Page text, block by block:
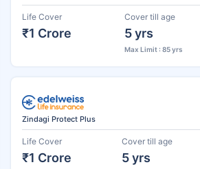
Life Cover
₹1 Crore
Cover till age
5 yrs
Max Limit : 85 yrs
Zindagi Protect Plus
Life Cover
₹1 Crore
Cover till age
5 yrs